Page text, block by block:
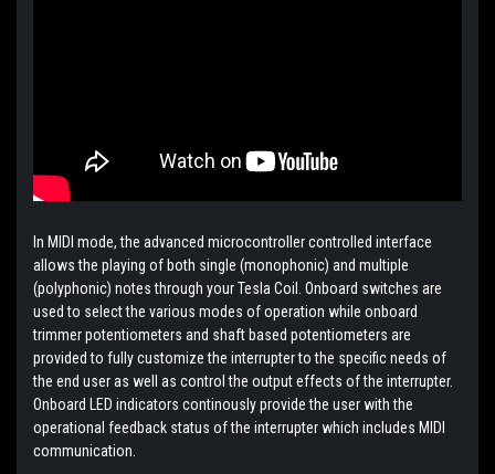
In MIDI mode, the advanced microcontroller controlled interface
allows the playing of both single (monophonic) and multiple
(polyphonic) notes through your Tesla Coil. Onboard switches are
used to select the various modes of operation while onboard
trimmer potentiometers and shaft based potentiometers are
provided to fully customize the interrupter to the specific needs of
the end user as well as control the output effects of the interrupter.
Onboard LED indicators continously provide the user with the
operational feedback status of the interrupter which includes MIDI
communication.